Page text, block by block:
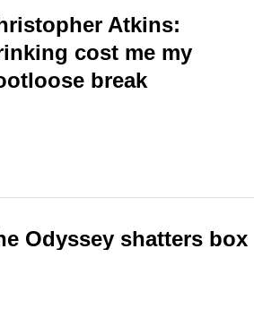
Atkins:
cost me my
break
Odyssey shatters box